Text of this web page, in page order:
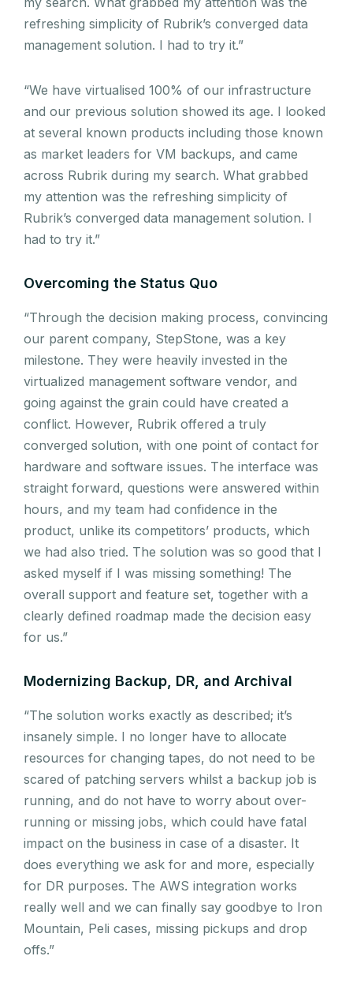
refreshing simplicity of Rubrik’s converged data
management solution. I had to try it.”
“We have virtualised 100% of our infrastructure
and our previous solution showed its age. I looked
at several known products including those known
as market leaders for VM backups, and came
across Rubrik during my search. What grabbed
my attention was the refreshing simplicity of
Rubrik’s converged data management solution. I
had to try it.”
Overcoming the Status Quo
“Through the decision making process, convincing
our parent company, StepStone, was a key
milestone. They were heavily invested in the
virtualized management software vendor, and
going against the grain could have created a
conflict. However, Rubrik offered a truly
converged solution, with one point of contact for
hardware and software issues. The interface was
straight forward, questions were answered within
hours, and my team had confidence in the
product, unlike its competitors’ products, which
we had also tried. The solution was so good that I
asked myself if I was missing something! The
overall support and feature set, together with a
clearly defined roadmap made the decision easy
for us.”
Modernizing Backup, DR, and Archival
“The solution works exactly as described; it’s
insanely simple. I no longer have to allocate
resources for changing tapes, do not need to be
scared of patching servers whilst a backup job is
running, and do not have to worry about over-
running or missing jobs, which could have fatal
impact on the business in case of a disaster. It
does everything we ask for and more, especially
for DR purposes. The AWS integration works
really well and we can finally say goodbye to Iron
Mountain, Peli cases, missing pickups and drop
offs.”